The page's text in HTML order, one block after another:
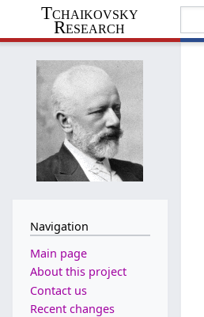
Tchaikovsky
Research
Navigation
Main page
About this project
Contact us
Recent changes